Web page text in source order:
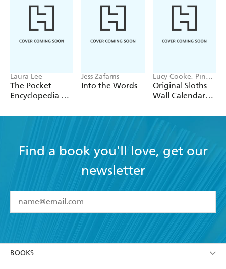
Laura Lee
The Pocket
Encyclopedia of
Jess Zafarris
Into the Words
Lucy Cooke, Pink
Tree Frog
Production LLC,
Workman
Original Sloths
Wall Calendar
Find a book you'll love, get our
newsletter
I have read and accept the Terms and Conditions
YESI am over 13 years of age
BOOKS